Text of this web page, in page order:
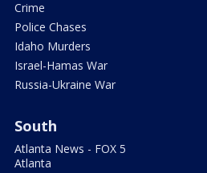
Crime
Police Chases
Idaho Murders
Israel-Hamas War
Russia-Ukraine War
South
Atlanta News - FOX 5
Atlanta